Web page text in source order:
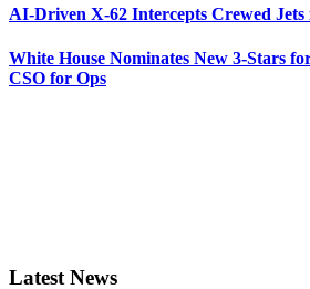
AI-Driven X-62 Intercepts Crewed Jets
White House Nominates New 3-Stars
CSO for Ops
Latest News